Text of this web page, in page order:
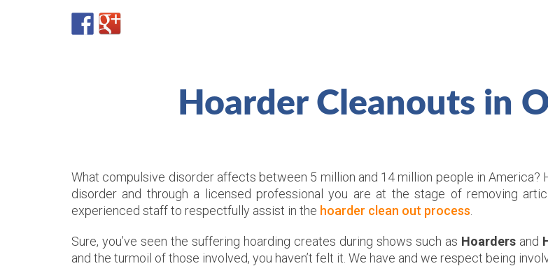
Hoarder Cleanouts in
What compulsive disorder affects between 5 million and 14 million people in America?
disorder and through a licensed professional you are at the stage of removing
experienced staff to respectfully assist in the hoarder clean out process
Sure, you’ve seen the suffering hoarding creates during shows such as Hoarders and
and the turmoil of those involved, you haven’t felt it. We have and we respect being